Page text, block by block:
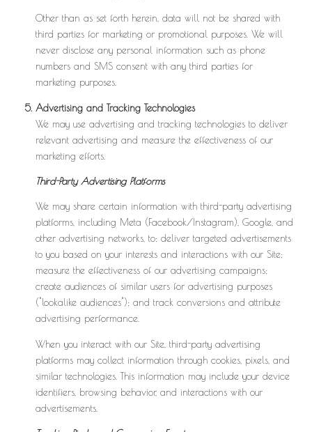
Other than as set forth herein, data will not be shared with
third parties for marketing or promotional purposes. We will
never disclose any personal information such as phone
numbers and SMS consent with any third parties for
marketing purposes.
Advertising and Tracking Technologies
We may use advertising and tracking technologies to deliver
relevant advertising and measure the effectiveness of our
marketing efforts.
Third-Party Advertising Platforms
We may share certain information with third-party advertising
platforms, including Meta (Facebook/Instagram), Google, and
other advertising networks, to: deliver targeted advertisements
to you based on your interests and interactions with our Site;
measure the effectiveness of our advertising campaigns;
create audiences of similar users for advertising purposes
("lookalike audiences"); and track conversions and attribute
advertising performance.
When you interact with our Site, third-party advertising
platforms may collect information through cookies, pixels, and
similar technologies. This information may include your device
identifiers, browsing behavior, and interactions with our
advertisements.